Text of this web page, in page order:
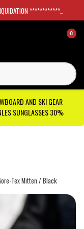
30%
0
AND SKI GEAR
SUNGLASSES 30%
Tex Mitten / Black